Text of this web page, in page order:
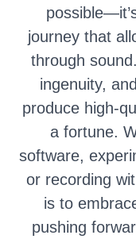
journey that
through
ingenuity,
produce high-
a fortune.
software,
or recording
is to
pushing